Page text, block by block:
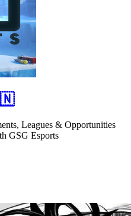
Leagues & Opportunities
GSG Esports